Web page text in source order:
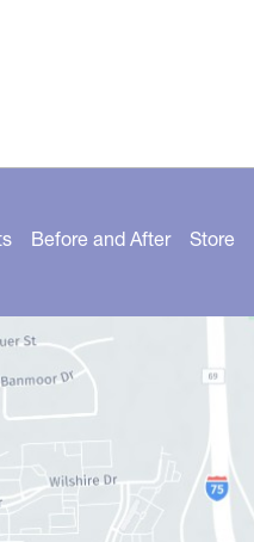
Before and After Store